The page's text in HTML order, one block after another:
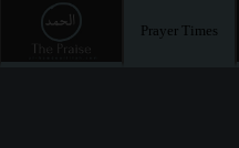
Prayer Times